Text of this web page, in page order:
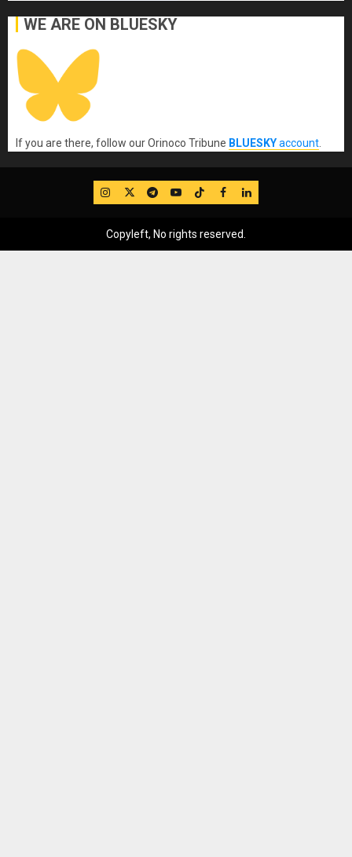
WE ARE ON BLUESKY
If you are there, follow our Orinoco Tribune BLUESKYaccount
IG TwitterTelegram
YouTube
TikTok
FB LinkedIn
Copyleft, No rights reserved.